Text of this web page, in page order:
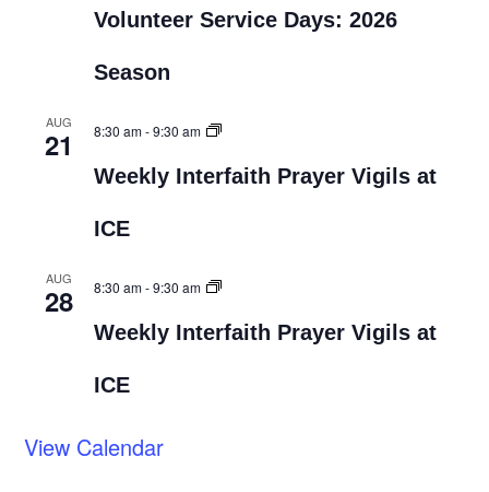
Volunteer Service Days: 2026
Season
AUG
21 8:30 am-9:30 am
Weekly Interfaith Prayer Vigils at
ICE
AUG
28 8:30 am-9:30 am
Weekly Interfaith Prayer Vigils at
ICE
View Calendar